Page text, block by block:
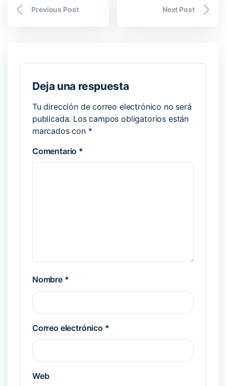
Previous Post Next Post
Deja una respuesta
Tu dirección de correo electrónico no será
publicada. Los campos obligatorios están
marcados con *
Comentario *
Nombre *
Correo electrónico *
Web